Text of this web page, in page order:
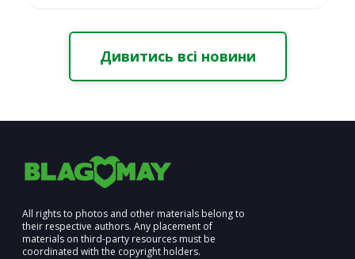
Дивитись всі новини
All rights to photos and other materials belong to
their respective authors. Any placement of
materials on third-party resources must be
coordinated with the copyright holders.